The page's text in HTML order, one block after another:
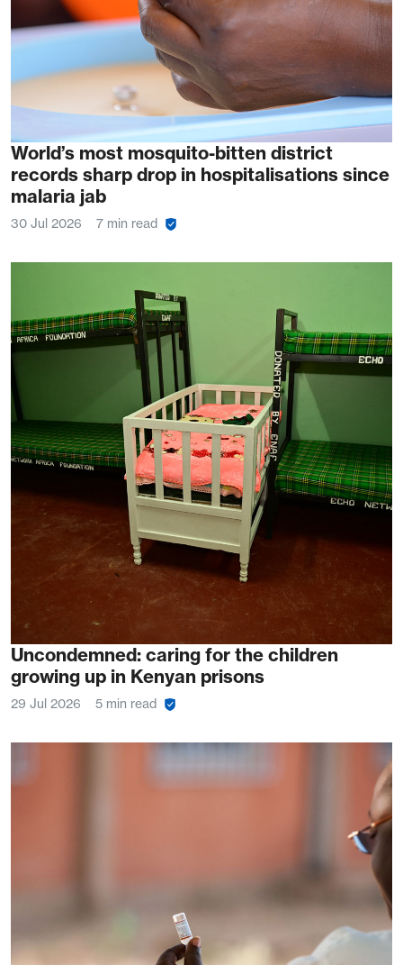
World’s most mosquito-bitten district
records sharp drop in hospitalisations since
malaria jab
30 Jul 2026 7 min read
Uncondemned: caring for the children
growing up in Kenyan prisons
29 Jul 2026 5 min read